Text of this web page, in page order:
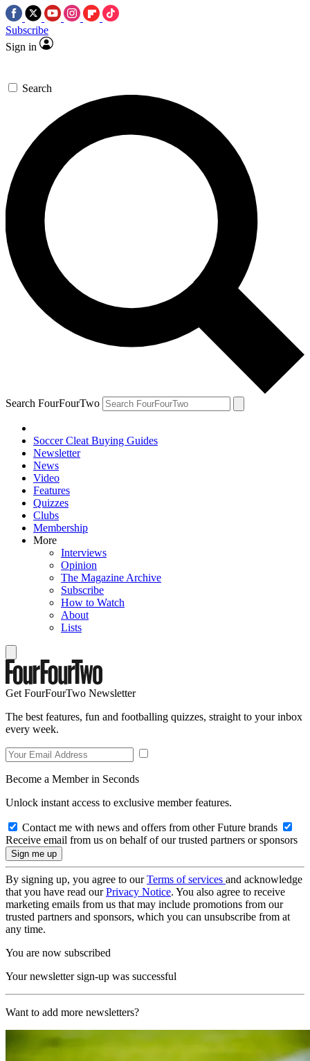
Subscribe
Sign in
Search
Search FourFourTwo
Soccer Cleat Buying Guides
Newsletter
News
Video
Features
Quizzes
Clubs
Membership
More
Interviews
Opinion
The Magazine Archive
Subscribe
How to Watch
About
Lists
Get FourFourTwo Newsletter
The best features, fun and footballing quizzes, straight to your inbox
every week.
Become a Member in Seconds
Unlock instant access to exclusive member features.
Contact me with news and offers from other Future brands
Receive email from us on behalf of our trusted partners or sponsors
By signing up, you agree to ourTerms of services and acknowledge
that you have read ourPrivacy Notice. You also agree to receive
marketing emails from us that may include promotions from our
trusted partners and sponsors, which you can unsubscribe from at
any time.
You are now subscribed
Your newsletter sign-up was successful
Want to add more newsletters?